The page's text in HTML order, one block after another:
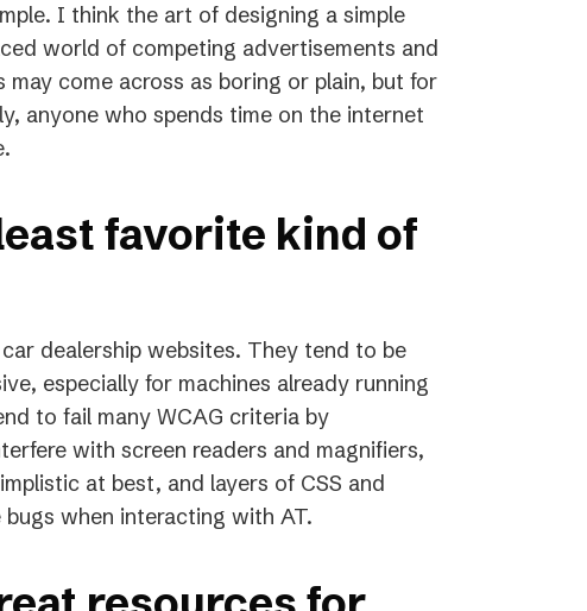
I think the art of designing a simple
world of competing advertisements and
come across as boring or plain, but for
anyone who spends time on the internet
favorite kind of
dealership websites. They tend to be
especially for machines already running
to fail many WCAG criteria by
with screen readers and magnifiers,
at best, and layers of CSS and
when interacting with AT.